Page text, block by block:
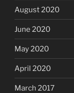
August 2020
June 2020
May 2020
April 2020
March 2017